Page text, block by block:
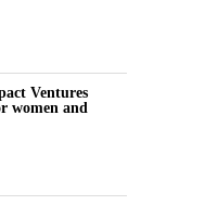
Ventures
women and